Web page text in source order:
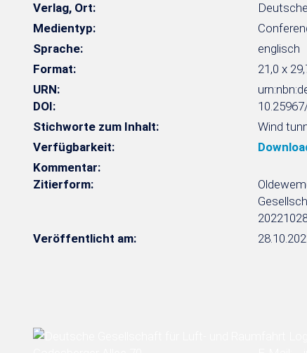
Verlag, Ort:
Medientyp:
Sprache:
englisch
Format:
21,0 x
URN:
DOI:
Stichworte zum Inhalt:
Wind
Verfügbarkeit:
Kommentar:
Zitierform:
Veröffentlicht am: